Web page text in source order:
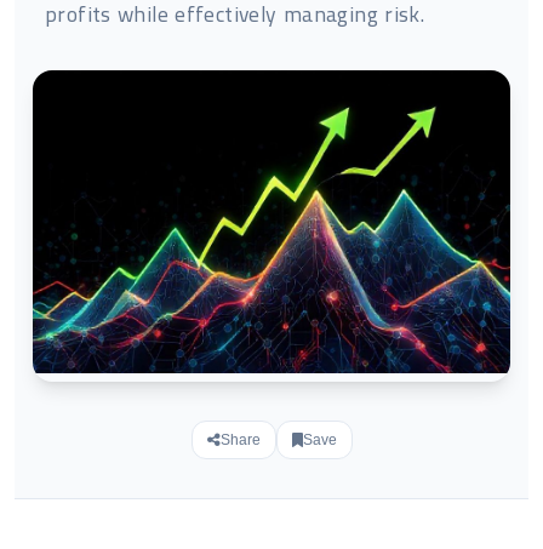
profits while effectively managing risk.
Share Save